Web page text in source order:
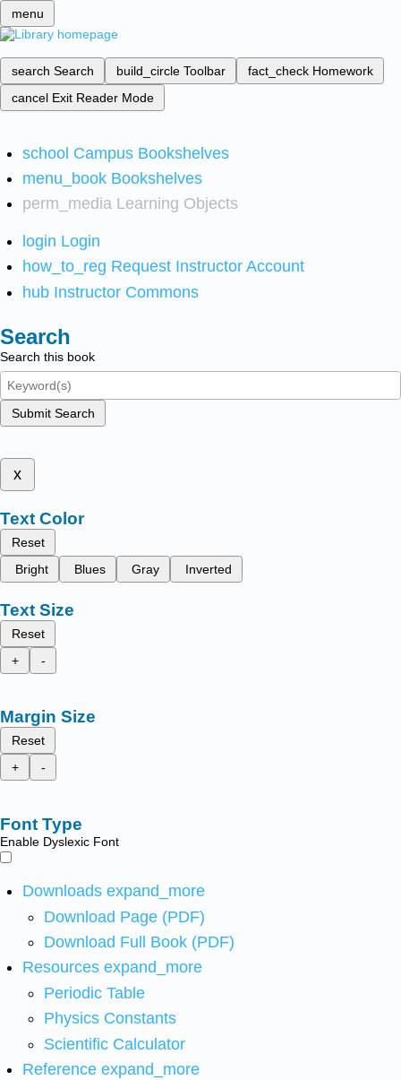
menu
search Search build_circle Toolbar fact_check Homework
cancel Exit Reader Mode
school Campus Bookshelves
menu_book Bookshelves
perm_media Learning Objects
login Login
how_to_reg Request Instructor Account
hub Instructor Commons
Search
Search this book
Submit Search
x
Text Color
Reset
Bright
Blues Gray Inverted
Text Size
Reset
+
-
Margin Size
Reset
+
-
Font Type
Enable Dyslexic Font
Downloads expand_more
Download Page (PDF)
Download Full Book (PDF)
Resources expand_more
Periodic Table
Physics Constants
Scientific Calculator
Reference expand_more